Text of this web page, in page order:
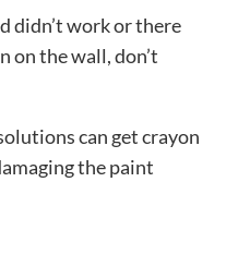
didn’t work or there
on the wall, don’t
can get crayon
the paint